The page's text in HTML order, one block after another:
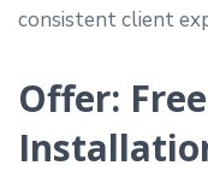
consistent client
Offer: